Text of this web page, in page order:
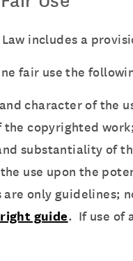
includes a
fair use the
character of the
the copyrighted work;
substantiality of
use upon the
are only guidelines;
guide. If use of